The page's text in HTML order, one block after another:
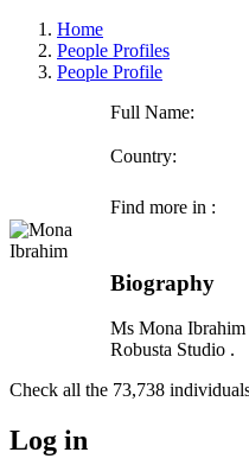
Home
People Profiles
People Profile
Full Name:
Country:
Find more in :
Biography
Ms Mona Ibrahim
Robusta Studio .
Check all the 73,738
Log in